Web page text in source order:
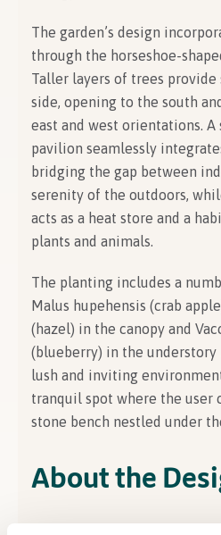
The garden’s design
through the horseshoe-
Taller layers of trees
side, opening to the south
east and west orientations.
pavilion seamlessly
bridging the gap between
serenity of the outdoors,
acts as a heat store and a
plants and animals.
The planting includes a
Malus hupehensis (crab
(hazel) in the canopy and
(blueberry) in the understory
lush and inviting
tranquil spot where the user
stone bench nestled under
About the